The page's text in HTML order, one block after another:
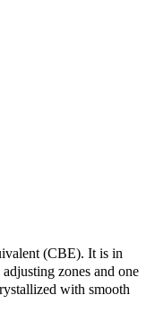
(CBE). It is in
zones and one
with smooth